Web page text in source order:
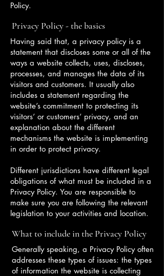
Policy.
Privacy Policy - the basics
Having said that, a privacy policy is a
statement that discloses some or all of the
ways a website collects, uses, discloses,
processes, and manages the data of its
visitors and customers. It usually also
includes a statement regarding the
website’s commitment to protecting its
visitors’ or customers’ privacy, and an
explanation about the different
mechanisms the website is implementing
in order to protect privacy.
Different jurisdictions have different legal
obligations of what must be included in a
Privacy Policy. You are responsible to
make sure you are following the relevant
legislation to your activities and location.
What to include in the Privacy Policy
Generally speaking, a Privacy Policy often
addresses these types of issues: the types
of information the website is collecting